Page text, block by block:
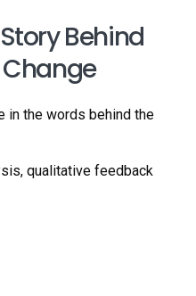
Behind
in the words behind the
qualitative feedback